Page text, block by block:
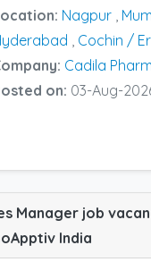
Nagpur
Cochin /
Cadila
on: 03-Aug-
Manager job
India